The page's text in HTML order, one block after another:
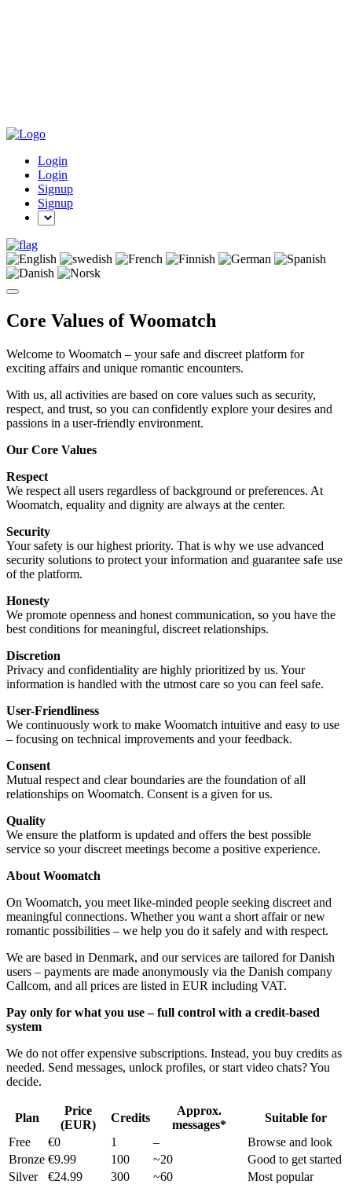
Login
Login
Signup
Signup
Core Values of Woomatch
Welcome to Woomatch – your safe and discreet platform for
exciting affairs and unique romantic encounters.
With us, all activities are based on core values such as security,
respect, and trust, so you can confidently explore your desires and
passions in a user-friendly environment.
Our Core Values
Respect
We respect all users regardless of background or preferences. At
Woomatch, equality and dignity are always at the center.
Security
Your safety is our highest priority. That is why we use advanced
security solutions to protect your information and guarantee safe use
of the platform.
Honesty
We promote openness and honest communication, so you have the
best conditions for meaningful, discreet relationships.
Discretion
Privacy and confidentiality are highly prioritized by us. Your
information is handled with the utmost care so you can feel safe.
User-Friendliness
We continuously work to make Woomatch intuitive and easy to use
– focusing on technical improvements and your feedback.
Consent
Mutual respect and clear boundaries are the foundation of all
relationships on Woomatch. Consent is a given for us.
Quality
We ensure the platform is updated and offers the best possible
service so your discreet meetings become a positive experience.
About Woomatch
On Woomatch, you meet like-minded people seeking discreet and
meaningful connections. Whether you want a short affair or new
romantic possibilities – we help you do it safely and with respect.
We are based in Denmark, and our services are tailored for Danish
users – payments are made anonymously via the Danish company
Callcom, and all prices are listed in EUR including VAT.
Pay only for what you use – full control with a credit-based
system
We do not offer expensive subscriptions. Instead, you buy credits as
needed. Send messages, unlock profiles, or start video chats? You
decide.
Plan
Price
(EUR)
Credits
Approx.
messages*
Suitable for
Free
€0 1 –
Browse and look
Bronze €9.99 100 ~20
Good to get started
Silver
€24.99 300 ~60
Most popular